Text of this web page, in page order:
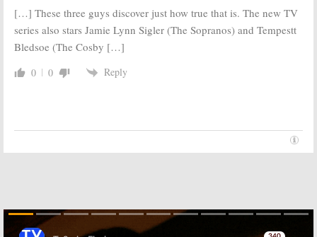
The Sopranos: Tony Has a Yard
Sale
June 19, 2007
About the Last Episode
June 12, 2007
HBO Series Wraps,
[…] These three guys discover just how true that is. The new TV
series also stars Jamie Lynn Sigler (The Sopranos) and Tempestt
Bledsoe (The Cosby […]
0 0 Reply